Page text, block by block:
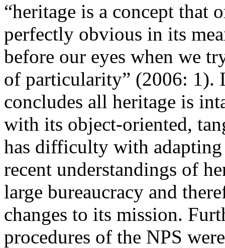
“heritage is a concept that
perfectly obvious in its
before our eyes when we
of particularity” (2006: 1).
concludes all heritage is
with its object-oriented,
has difficulty with adapting
recent understandings of
large bureaucracy and
changes to its mission.
procedures of the NPS